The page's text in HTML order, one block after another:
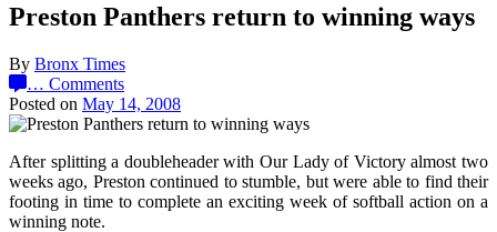
Preston Panthers return to winning ways
By Bronx Times
… Comments
Posted on May 14, 2008
After splitting a doubleheader with Our Lady of Victory almost two
weeks ago, Preston continued to stumble, but were able to find their
footing in time to complete an exciting week of softball action on a
winning note.